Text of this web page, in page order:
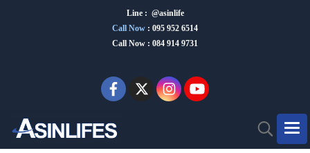
Line : @asinlife
Call Now : 095 952 6514
Call Now : 084 914 9731